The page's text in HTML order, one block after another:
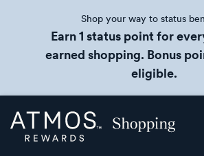
Shop your way to status
Earn 1 status point for
earned shopping. Bonus
eligible.
Skip
header
Atmos
Rewards